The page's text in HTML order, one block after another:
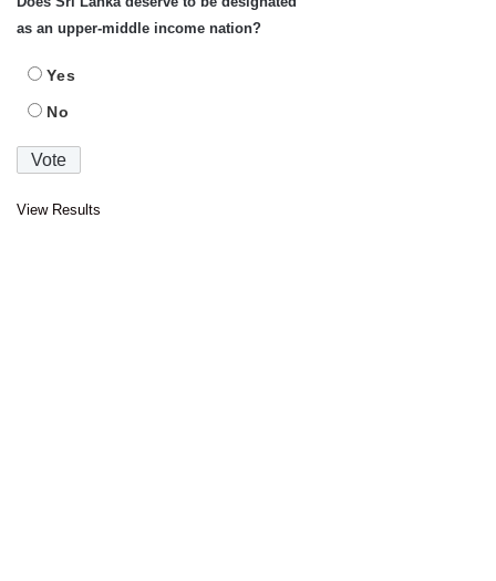
as an upper-middle income nation?
Yes
No
View Results